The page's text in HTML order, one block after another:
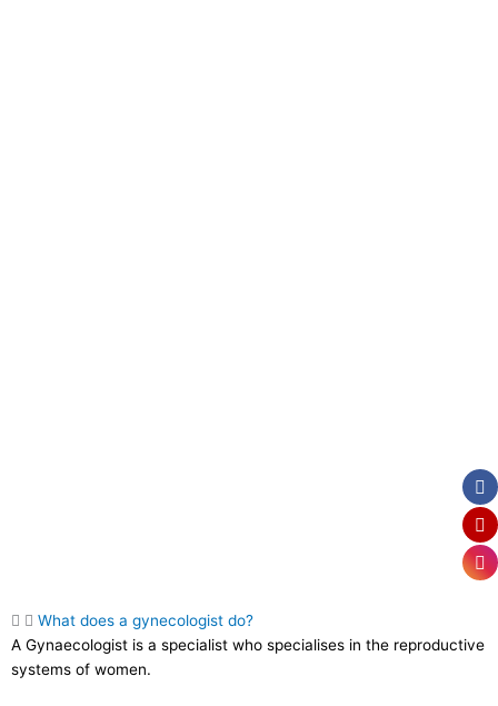
What does a gynecologist do?
A Gynaecologist is a specialist who specialises in the reproductive
systems of women.